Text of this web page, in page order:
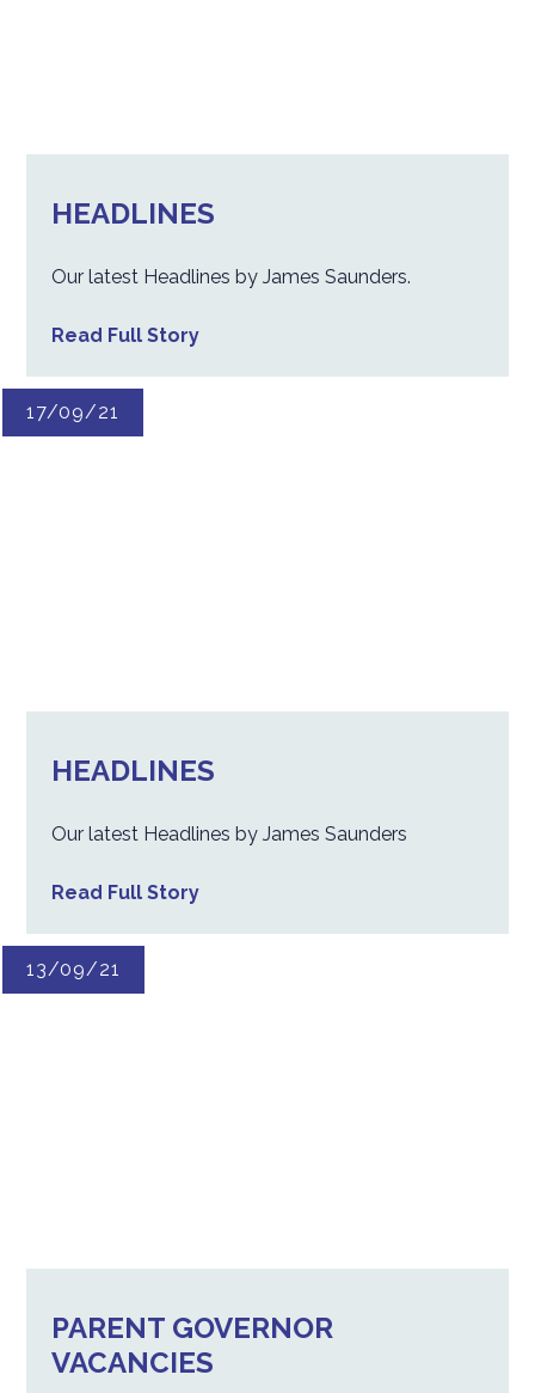
HEADLINES
Our latest Headlines by James Saunders.
Read Full Story
17/09/21
HEADLINES
Our latest Headlines by James Saunders
Read Full Story
13/09/21
PARENT GOVERNOR
VACANCIES